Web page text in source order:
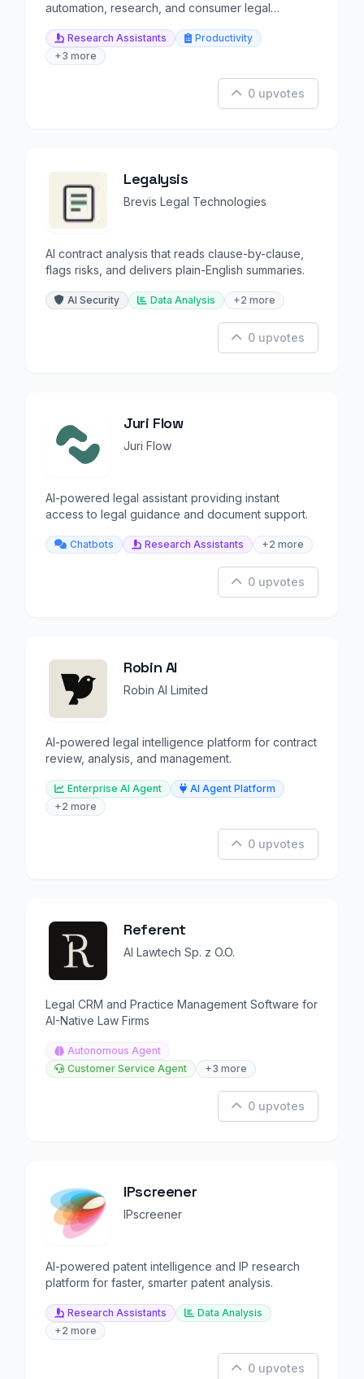
automation, research, and consumer legal
Research Assistants
Productivity
+3 more
0 upvotes
Legalysis
Brevis Legal Technologies
AI contract analysis that reads clause-by-clause,
flags risks, and delivers plain-English summaries.
AI Security Data Analysis +2 more
0 upvotes
Juri Flow
Juri Flow
AI-powered legal assistant providing instant
access to legal guidance and document support.
Chatbots Research Assistants +2 more
0 upvotes
Robin AI
Robin AI Limited
AI-powered legal intelligence platform for contract
review, analysis, and management.
Enterprise AI Agent
AI Agent Platform
+2 more
0 upvotes
Referent
AI Lawtech Sp. z O.O.
Legal CRM and Practice Management Software for
AI-Native Law Firms
Autonomous Agent
Customer Service Agent
+3 more
0 upvotes
IPscreener
IPscreener
AI-powered patent intelligence and IP research
platform for faster, smarter patent analysis.
Research Assistants
Data Analysis
+2 more
0 upvotes